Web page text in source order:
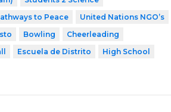
to Peace
United Nations NGO’s
Bowling
Cheerleading
Escuela de Distrito
High School